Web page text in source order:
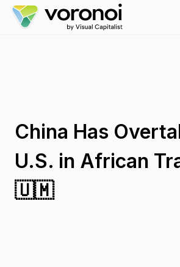
China Has
U.S. in African
🇺🇲